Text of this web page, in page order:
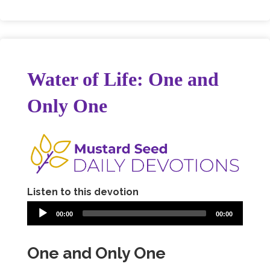
Water of Life: One and
Only One
Listen to this devotion
00:00 00:00
One and Only One